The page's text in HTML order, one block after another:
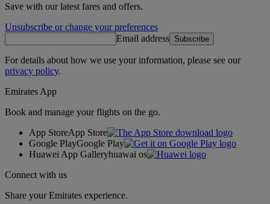
Save with our latest fares and offers.
Unsubscribe or change your preferences
Email address Subscribe
For details about how we use your information, please see our
privacy policy.
Emirates App
Book and manage your flights on the go.
App StoreApp Store
Google PlayGoogle Play
Huawei App Galleryhuawai os
Connect with us
Share your Emirates experience.